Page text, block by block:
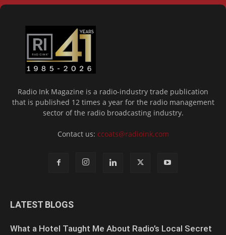
Radio Ink Magazine is a radio-industry trade publication
that is published 12 times a year for the radio management
sector of the radio broadcasting industry.
Contact us: ccoats@radioink.com
LATEST BLOGS
What a Hotel Taught Me About Radio’s Local Secret